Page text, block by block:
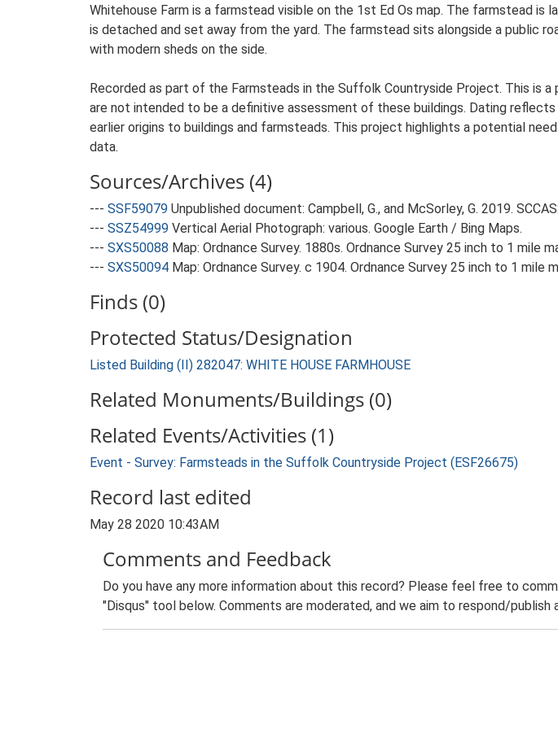
Whitehouse Farm is a farmstead visible on the 1st Ed Os map. The farmstead
is detached and set away from the yard. The farmstead sits alongside a public
with modern sheds on the side.
Recorded as part of the Farmsteads in the Suffolk Countryside Project. This is
are not intended to be a definitive assessment of these buildings. Dating
earlier origins to buildings and farmsteads. This project highlights a potential
data.
Sources/Archives (4)
--- SSF59079 Unpublished document: Campbell, G., and McSorley, G. 2019.
--- SSZ54999 Vertical Aerial Photograph: various. Google Earth / Bing Maps.
--- SXS50088 Map: Ordnance Survey. 1880s. Ordnance Survey 25 inch to 1 mile
--- SXS50094 Map: Ordnance Survey. c 1904. Ordnance Survey 25 inch to 1 mile
Finds (0)
Protected Status/Designation
Listed Building (II) 282047: WHITE HOUSE FARMHOUSE
Related Monuments/Buildings (0)
Related Events/Activities (1)
Event - Survey: Farmsteads in the Suffolk Countryside Project (ESF26675)
Record last edited
May 28 2020 10:43AM
Comments and Feedback
Do you have any more information about this record? Please feel free to
"Disqus" tool below. Comments are moderated, and we aim to respond/publish